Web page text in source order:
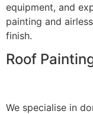
equipment, and
painting and
finish.
Roof
We specialise in